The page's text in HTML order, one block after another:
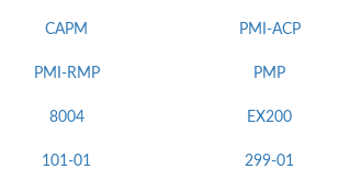
CAPM PMI-ACP
PMI-RMP PMP
8004 EX200
101-01 299-01